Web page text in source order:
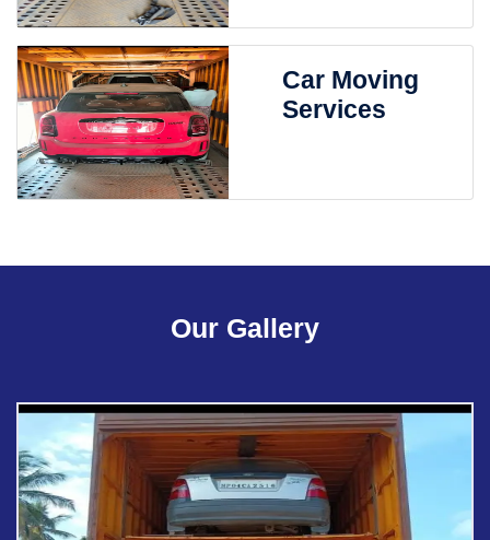
Car Moving
Services
Our Gallery